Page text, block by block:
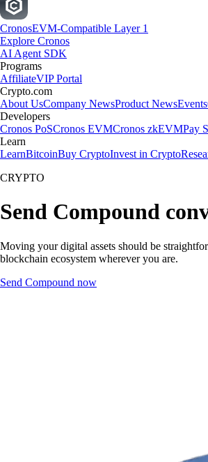
CronosEVM-Compatible Layer 1
Explore Cronos
AI Agent SDK
Programs
AffiliateVIP Portal
Crypto.com
About UsCompany NewsProduct NewsEvents
Developers
Cronos PoSCronos EVMCronos zkEVMPay
Learn
LearnBitcoinBuy CryptoInvest in Crypto
CRYPTO
Send Compound
Moving your digital assets should be
blockchain ecosystem wherever you are.
Send Compound now